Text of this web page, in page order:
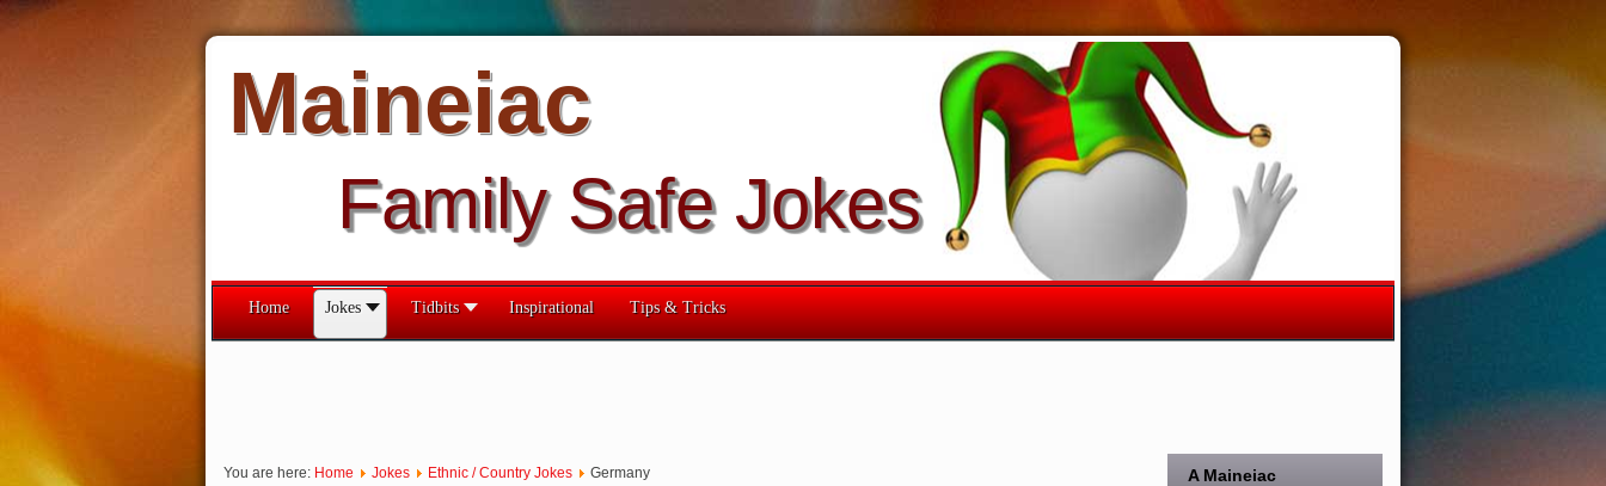
Maineiac
Family Safe Jokes
Home Jokes Tidbits Inspirational Tips & Tricks
You are here: Home Jokes Ethnic / Country Jokes Germany A Maineiac